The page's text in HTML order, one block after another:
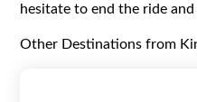
hesitate to end the ride
Other Destinations from